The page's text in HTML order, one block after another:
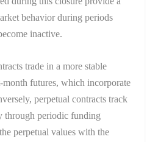
behavior during periods
inactive.
trade in a more stable
futures, which incorporate
perpetual contracts track
through periodic funding
perpetual values with the